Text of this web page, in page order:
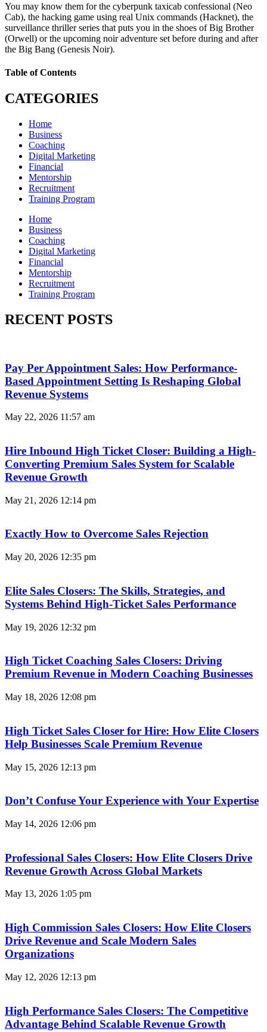
You may know them for the cyberpunk taxicab confessional (Neo
Cab), the hacking game using real Unix commands (Hacknet), the
surveillance thriller series that puts you in the shoes of Big Brother
(Orwell) or the upcoming noir adventure set before during and after
the Big Bang (Genesis Noir).
Table of Contents
CATEGORIES
Home
Business
Coaching
Digital Marketing
Financial
Mentorship
Recruitment
Training Program
Home
Business
Coaching
Digital Marketing
Financial
Mentorship
Recruitment
Training Program
RECENT POSTS
Pay Per Appointment Sales: How Performance-
Based Appointment Setting Is Reshaping Global
Revenue Systems
May 22, 2026 11:57 am
Hire Inbound High Ticket Closer: Building a High-
Converting Premium Sales System for Scalable
Revenue Growth
May 21, 2026 12:14 pm
Exactly How to Overcome Sales Rejection
May 20, 2026 12:35 pm
Elite Sales Closers: The Skills, Strategies, and
Systems Behind High-Ticket Sales Performance
May 19, 2026 12:32 pm
High Ticket Coaching Sales Closers: Driving
Premium Revenue in Modern Coaching Businesses
May 18, 2026 12:08 pm
High Ticket Sales Closer for Hire: How Elite Closers
Help Businesses Scale Premium Revenue
May 15, 2026 12:13 pm
Don’t Confuse Your Experience with Your Expertise
May 14, 2026 12:06 pm
Professional Sales Closers: How Elite Closers Drive
Revenue Growth Across Global Markets
May 13, 2026 1:05 pm
High Commission Sales Closers: How Elite Closers
Drive Revenue and Scale Modern Sales
Organizations
May 12, 2026 12:13 pm
High Performance Sales Closers: The Competitive
Advantage Behind Scalable Revenue Growth